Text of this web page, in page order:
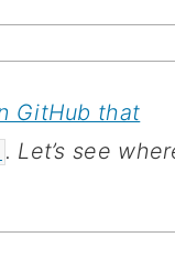
GitHub that
. Let’s see